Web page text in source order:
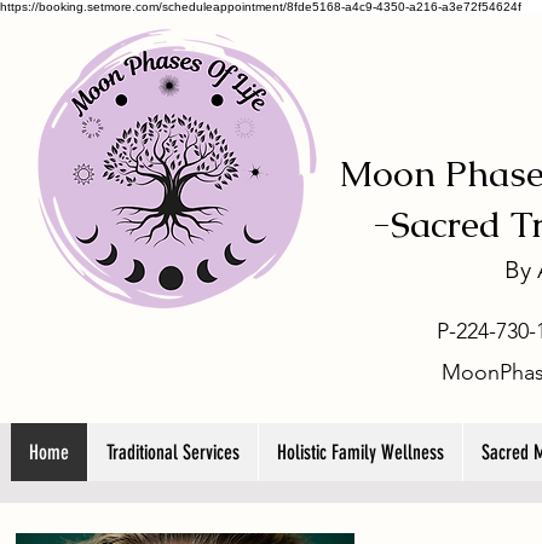
https://booking.setmore.com/scheduleappointment/8fde5168-a4c9-4350-a216-a3e72f54624f
Moon
-Sacred
By
P-224-
Home Traditional Services Holistic Family Wellness Sacred